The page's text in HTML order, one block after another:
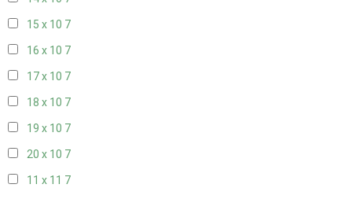
15 x 10 7
16 x 10 7
17 x 10 7
18 x 10 7
19 x 10 7
20 x 10 7
11 x 11 7